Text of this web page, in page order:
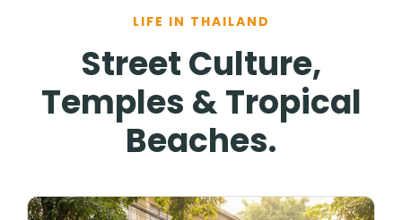
LIFE IN THAILAND
Street Culture,
Temples & Tropical
Beaches.